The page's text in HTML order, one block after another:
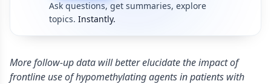
Ask questions, get summaries, explore
topics. Instantly.
More follow-up data will better elucidate the impact of
frontline use of hypomethylating agents in patients with